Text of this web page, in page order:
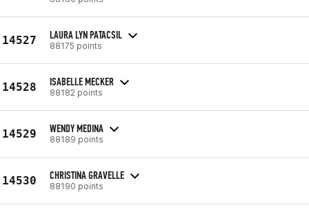
14527 LAURA LYN PATACSIL
88175 points
14528 ISABELLE MECKER
88182 points
14529 WENDY MEDINA
88189 points
14530 CHRISTINA GRAVELLE
88190 points